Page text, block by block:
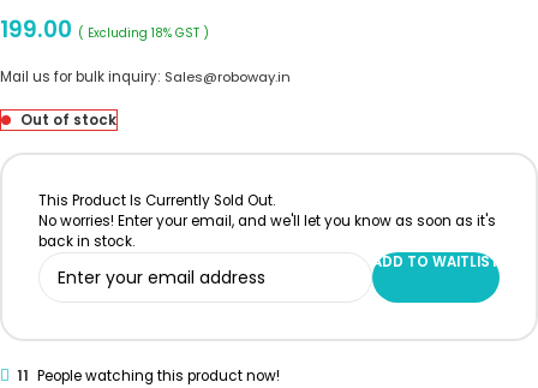
199.00 ( Excluding 18% GST )
Mail us for bulk inquiry: Sales@roboway.in
Out of stock
This Product Is Currently Sold Out.
No worries! Enter your email, and we'll let you know as soon as it's
back in stock.
ADD TO WAITLIST
11 People watching this product now!